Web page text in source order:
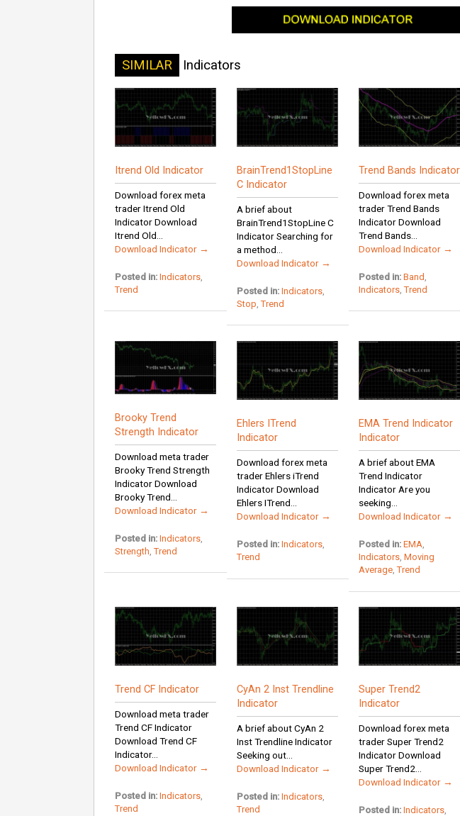
SIMILAR Indicators
Itrend Old Indicator
Download forex meta
trader Itrend Old
Indicator Download
Itrend Old...
Download Indicator →
Posted in: Indicators,
Trend
BrainTrend1StopLine
C Indicator
A brief about
BrainTrend1StopLine C
Indicator Searching for
a method...
Download Indicator →
Posted in: Indicators
Stop ,Trend
Trend Bands Indicator
Download forex meta
trader Trend Bands
Indicator Download
Trend Bands...
Download Indicator →
Posted in: Band
Indicators ,Trend
Brooky Trend
Strength Indicator
Download meta trader
Brooky Trend Strength
Indicator Download
Brooky Trend...
Download Indicator →
Posted in: Indicators,
Strength ,Trend
Ehlers ITrend
Indicator
Download forex meta
trader Ehlers iTrend
Indicator Download
Ehlers ITrend...
Download Indicator →
Posted in: Indicators
Trend
EMA Trend Indicator
Indicator
A brief about EMA
Trend Indicator
Indicator Are you
seeking...
Download Indicator →
Posted in: EMA
Indicators ,Moving
Average ,Trend
Trend CF Indicator
Download meta trader
Trend CF Indicator
Download Trend CF
Indicator...
Download Indicator →
Posted in: Indicators,
Trend
CyAn 2 Inst Trendline
Indicator
A brief about CyAn 2
Inst Trendline Indicator
Seeking out...
Download Indicator →
Posted in: Indicators
Trend
Super Trend2
Indicator
Download forex meta
trader Super Trend2
Indicator Download
Super Trend2...
Download Indicator →
Posted in: Indicators